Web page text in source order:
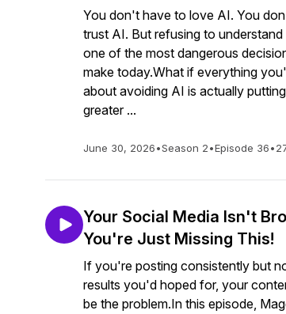
You don't have to love AI. You
trust AI. But refusing to understand
one of the most dangerous
make today.What if everything
about avoiding AI is actually
greater ...
June 30, 2026•Season 2•Episode 36•
Your Social Media Isn't
You're Just Missing This!
If you're posting consistently but
results you'd hoped for, your
be the problem.In this episode,